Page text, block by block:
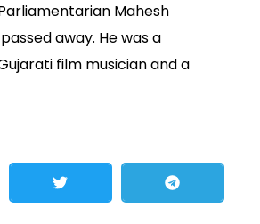
Mahesh
away. He was a
film musician and a